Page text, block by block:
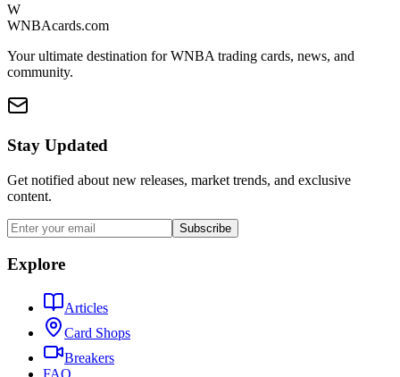
W
WNBAcards.com
Your ultimate destination for WNBA trading cards, news, and
community.
Stay Updated
Get notified about new releases, market trends, and exclusive
content.
Subscribe
Explore
Articles
Card Shops
Breakers
FAQ